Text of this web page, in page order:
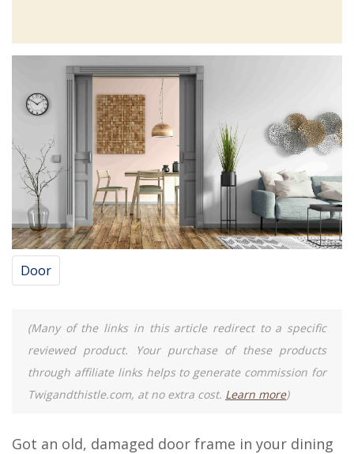
Door
(Many of the links in this article redirect to a specific
reviewed product. Your purchase of these products
through affiliate links helps to generate commission for
Twigandthistle.com, at no extra cost. Learn more)
Got an old, damaged door frame in your dining